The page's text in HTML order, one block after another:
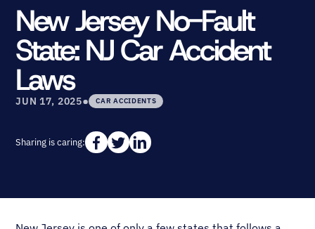
PRACTICE AREAS
ATTORNEYS
COURTS WE SERVE
CONTACT
BLOG
New Jersey No-Fault
State: NJ Car Accident
Laws
JUN 17, 2025• CAR ACCIDENTS
Sharing is caring: